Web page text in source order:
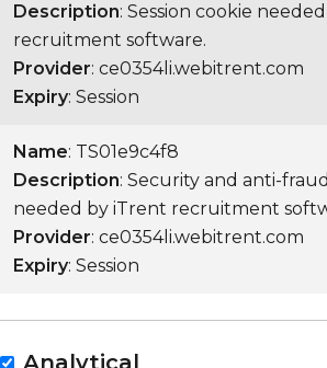
Description: Session cookie
recruitment software.
Provider: ce0354li.webitrent.com
Expiry: Session
Name: TS01e9c4f8
Description: Security and anti-
needed by iTrent recruitment
Provider: ce0354li.webitrent.com
Expiry: Session
Analytical